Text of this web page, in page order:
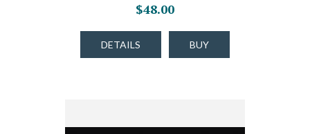
$48.00
DETAILS BUY